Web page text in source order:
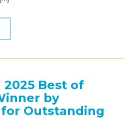
2025 Best of
by
Outstanding